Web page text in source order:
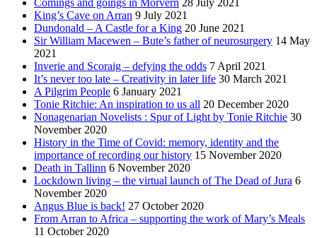
Comings and goings in Morvern 28 July 2021
King’s Cave on Arran 9 July 2021
Dundonald – A Castle for a King 20 June 2021
Sir William Macewen – Bute’s father of neurosurgery 14 May
2021
Inverie and Scoraig – defying the odds 7 April 2021
It’s never too late – Creativity in later life 30 March 2021
A Pilgrim People 6 January 2021
Tonie Ritchie: An inspiration to us all 20 December 2020
Nonagenarian Novelists : Spur of Light by Tonie Ritchie 30
November 2020
History in the Time of Covid: memory, identity and the
importance of recording our history 15 November 2020
Death in Tallinn 6 November 2020
Lockdown living – the virtual launch of The Dead of Jura 6
November 2020
Angus Blue is back! 27 October 2020
From Arran to Africa – supporting the work of Mary’s Meals
11 October 2020